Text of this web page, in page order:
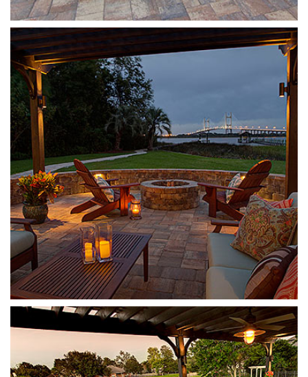
Munich Fire Pit
Sierra
Mega Olde Towne